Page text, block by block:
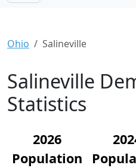
Ohio Salineville
Salineville
Statistics
2026
Population